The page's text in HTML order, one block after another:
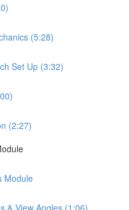
(5:28)
Set Up (3:32)
(2:27)
Module
& View Angles (1:06)